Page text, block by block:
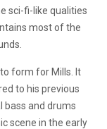
sci-fi-like qualities
most of the
form for Mills. It
to his previous
bass and drums
scene in the early